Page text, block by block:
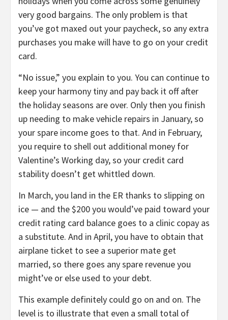
very good bargains. The only problem is that
you’ve got maxed out your paycheck, so any extra
purchases you make will have to go on your credit
card.
“No issue,” you explain to you. You can continue to
keep your harmony tiny and pay back it off after
the holiday seasons are over. Only then you finish
up needing to make vehicle repairs in January, so
your spare income goes to that. And in February,
you require to shell out additional money for
Valentine’s Working day, so your credit card
stability doesn’t get whittled down.
In March, you land in the ER thanks to slipping on
ice — and the $200 you would’ve paid toward your
credit rating card balance goes to a clinic copay as
a substitute. And in April, you have to obtain that
airplane ticket to see a superior mate get
married, so there goes any spare revenue you
might’ve or else used to your debt.
This example definitely could go on and on. The
level is to illustrate that even a small total of